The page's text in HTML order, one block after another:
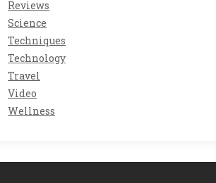
Reviews
Science
Techniques
Technology
Travel
Video
Wellness